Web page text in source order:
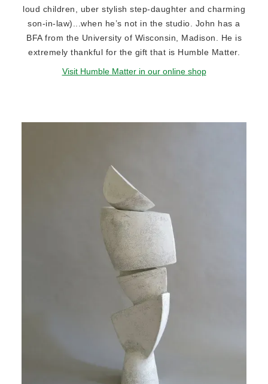
loud children, uber stylish step-daughter and charming
son-in-law)...when he’s not in the studio. John has a
BFA from the University of Wisconsin, Madison. He is
extremely thankful for the gift that is Humble Matter.
Visit Humble Matter in our online shop